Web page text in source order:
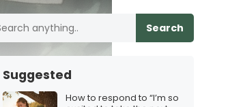
Search
Suggested
How to respond to “I’m so